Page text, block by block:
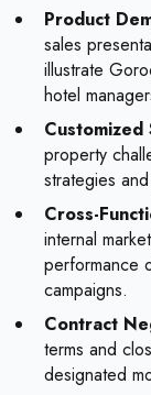
Product
sales
illustrate
hotel
Customized
property
strategies
Cross-
internal
performance
campaigns.
Contract
terms and
designated